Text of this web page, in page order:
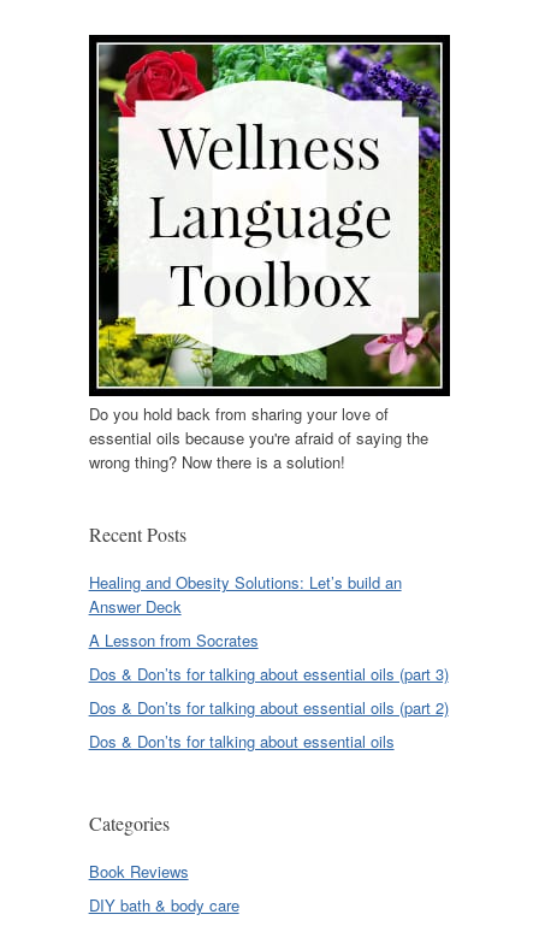
Do you hold back from sharing your love of
essential oils because you're afraid of saying the
wrong thing? Now there is a solution!
Recent Posts
Healing and Obesity Solutions: Let’s build an
Answer Deck
A Lesson from Socrates
Dos & Don’ts for talking about essential oils (part 3)
Dos & Don’ts for talking about essential oils (part 2)
Dos & Don’ts for talking about essential oils
Categories
Book Reviews
DIY bath & body care